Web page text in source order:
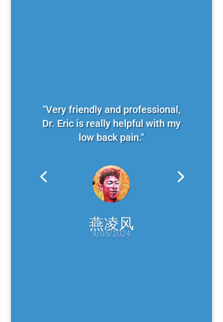
"Very friendly and professional,
Dr. Eric is really helpful with my
low back pain."
燕凌风
9/05/2024